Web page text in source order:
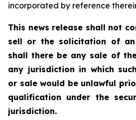
incorporated by reference
This news release shall not
sell or the solicitation of
shall there be any sale of
any jurisdiction in which
or sale would be unlawful
qualification under the
jurisdiction.